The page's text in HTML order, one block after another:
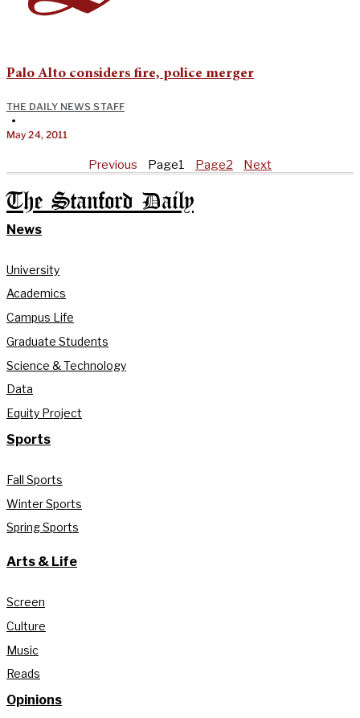
Palo Alto considers fire, police merger
THE DAILY NEWS STAFF
•
May 24, 2011
Previous Page1 Page2 Next
The Stanford Daily
News
University
Academics
Campus Life
Graduate Students
Science & Technology
Data
Equity Project
Sports
Fall Sports
Winter Sports
Spring Sports
Arts & Life
Screen
Culture
Music
Reads
Opinions